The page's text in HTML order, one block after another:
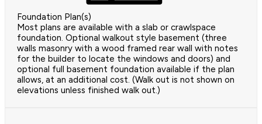
Foundation Plan(s)
Most plans are available with a slab or crawlspace
foundation. Optional walkout style basement (three
walls masonry with a wood framed rear wall with notes
for the builder to locate the windows and doors) and
optional full basement foundation available if the plan
allows, at an additional cost. (Walk out is not shown on
elevations unless finished walk out.)